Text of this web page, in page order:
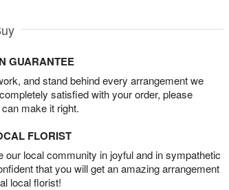
GUARANTEE
and stand behind every arrangement we
satisfied with your order, please
make it right.
FLORIST
our local community in joyful and in sympathetic
that you will get an amazing arrangement
local florist!